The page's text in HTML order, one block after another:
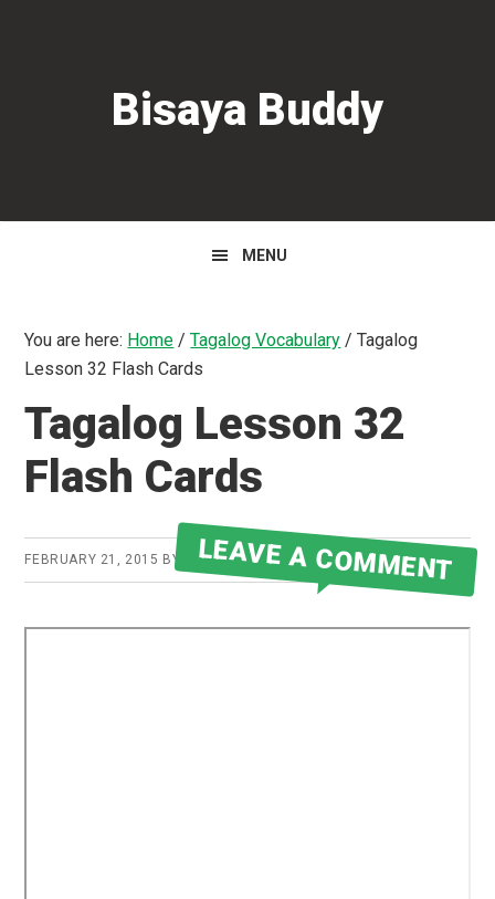
Bisaya Buddy
MENU
You are here: Home / Tagalog Vocabulary / Tagalog
Lesson 32 Flash Cards
Tagalog Lesson 32
Flash Cards
FEBRUARY 21, 2015 BY ROBERT MARTIN
LEAVE A COMMENT